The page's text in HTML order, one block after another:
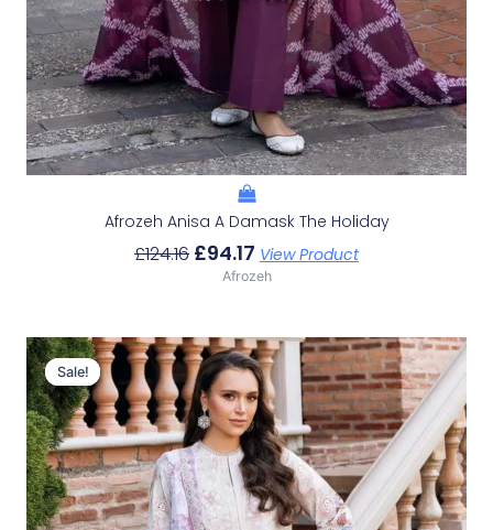
Afrozeh Anisa A Damask The Holiday
£124.16 £94.17 View Product
Afrozeh
Sale!
Sale!
Original
Price
Was:
£124.16.
Current
Price
Is:
£94.17.